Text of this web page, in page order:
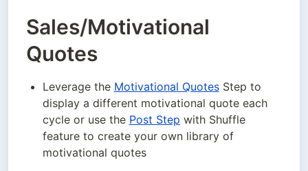
Sales/Motivational
Quotes
Leverage the Motivational Quotes Step to
display a different motivational quote each
cycle or use the Post Step with Shuffle
feature to create your own library of
motivational quotes